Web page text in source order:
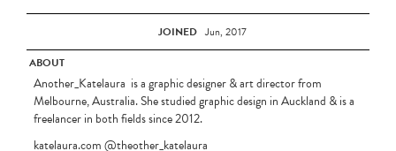
JOINED Jun, 2017
ABOUT
Another_Katelaura is a graphic designer & art director from
Melbourne, Australia. She studied graphic design in Auckland & is a
freelancer in both fields since 2012.
katelaura.com @theother_katelaura